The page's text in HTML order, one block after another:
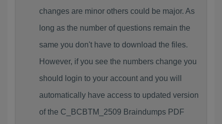
changes are minor others could be major. As
long as the number of questions remain the
same you don't have to download the files.
However, if you see the numbers change you
should login to your account and you will
automatically have access to updated version
of the C_BCBTM_2509 Braindumps PDF